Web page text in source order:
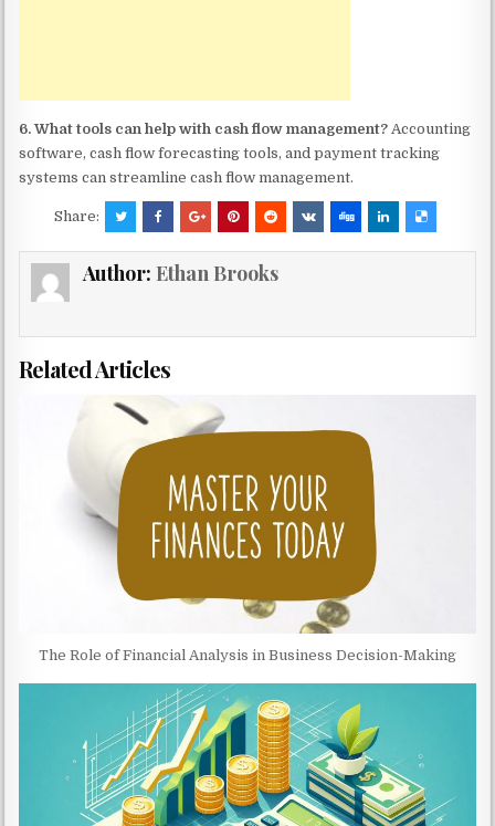
6. What tools can help with cash flow management? Accounting
software, cash flow forecasting tools, and payment tracking
systems can streamline cash flow management.
Share:
Author: Ethan Brooks
Related Articles
The Role of Financial Analysis in Business Decision-Making